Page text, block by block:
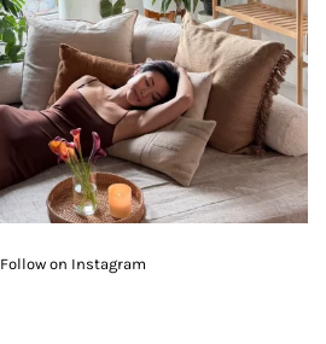
Follow on Instagram